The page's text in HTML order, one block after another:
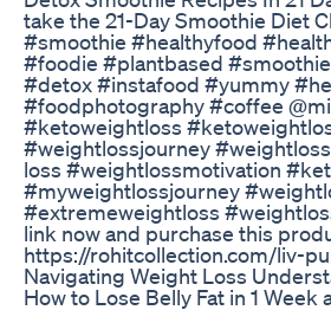
take the 21-Day Smoothie Diet
#smoothie #healthyfood
#foodie #plantbased
#detox #instafood #yummy
#foodphotography #coffee
#ketoweightloss
#weightlossjourney
loss #weightlossmotivation
#myweightlossjourney
#extremeweightloss
link now and purchase this
https://rohitcollection.com/liv-
Navigating Weight Loss
How to Lose Belly Fat in 1